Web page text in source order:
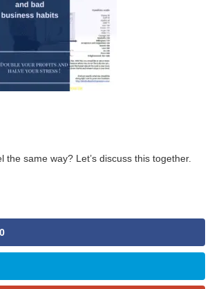
the same way? Let’s discuss this together.
0